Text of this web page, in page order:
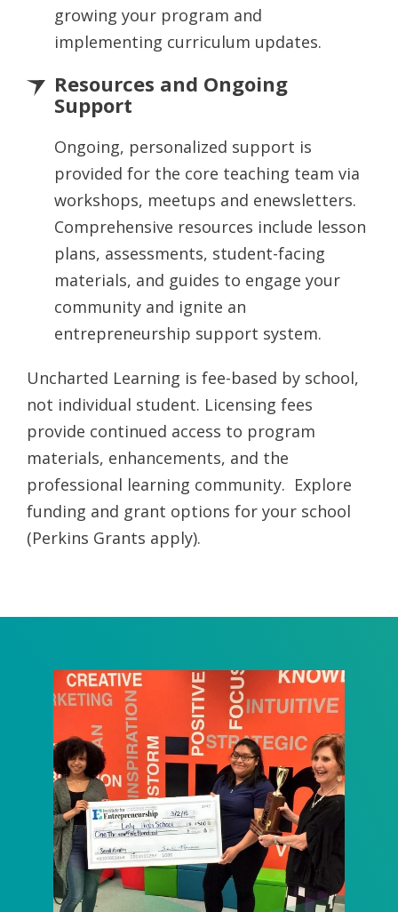
growing your program and
implementing curriculum updates.
Resources and Ongoing
Support
Ongoing, personalized support is
provided for the core teaching team via
workshops, meetups and enewsletters.
Comprehensive resources include lesson
plans, assessments, student-facing
materials, and guides to engage your
community and ignite an
entrepreneurship support system.
Uncharted Learning is fee-based by school,
not individual student. Licensing fees
provide continued access to program
materials, enhancements, and the
professional learning community. Explore
funding and grant options for your school
(Perkins Grants apply).